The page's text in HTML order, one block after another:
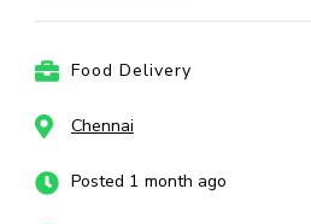
Food Delivery
Chennai
Posted 1 month ago